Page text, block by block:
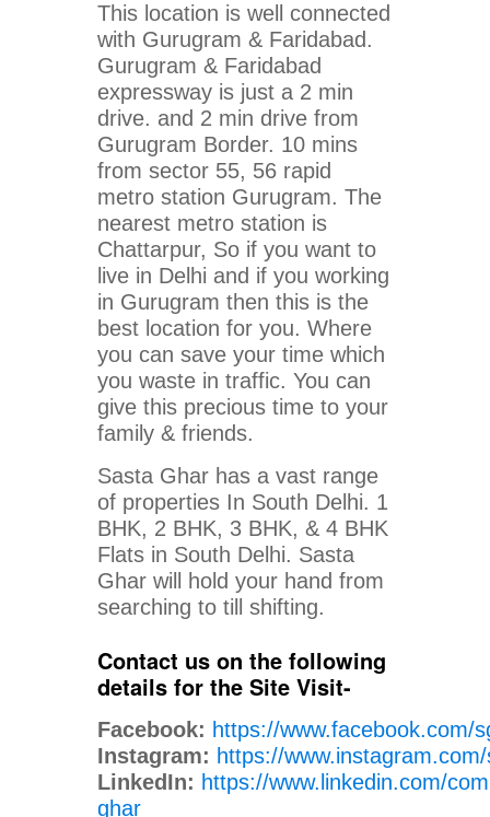
This location is well connected
with Gurugram & Faridabad.
Gurugram & Faridabad
expressway is just a 2 min
drive. and 2 min drive from
Gurugram Border. 10 mins
from sector 55, 56 rapid
metro station Gurugram. The
nearest metro station is
Chattarpur, So if you want to
live in Delhi and if you working
in Gurugram then this is the
best location for you. Where
you can save your time which
you waste in traffic. You can
give this precious time to your
family & friends.
Sasta Ghar has a vast range
of properties In South Delhi. 1
BHK, 2 BHK, 3 BHK, & 4 BHK
Flats in South Delhi. Sasta
Ghar will hold your hand from
searching to till shifting.
Contact us on the following
details for the Site Visit-
Facebook: https://www.facebook.com/
Instagram: https://
LinkedIn: https://www.linkedin.com/
ghar